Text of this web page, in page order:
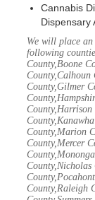
Cannabis
Dispensary
We will place
following
County,Boone
County,Calhoun
County,Gilmer
County,Harrison
County,Marion
County,Mercer
County,Nicholas
County,Raleigh